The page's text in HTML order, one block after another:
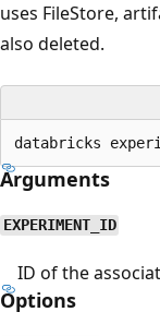
uses FileStore,
also deleted.
Arguments
EXPERIMENT_ID
ID of the
Options